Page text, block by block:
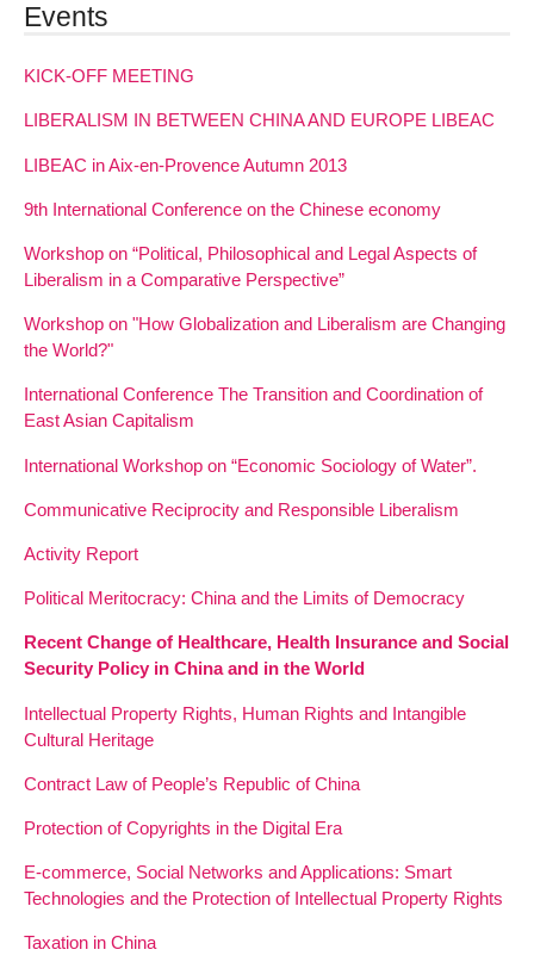
Events
KICK-OFF MEETING
LIBERALISM IN BETWEEN CHINA AND EUROPE LIBEAC
LIBEAC in Aix-en-Provence Autumn 2013
9th International Conference on the Chinese economy
Workshop on “Political, Philosophical and Legal Aspects of
Liberalism in a Comparative Perspective”
Workshop on "How Globalization and Liberalism are Changing
the World?"
International Conference The Transition and Coordination of
East Asian Capitalism
International Workshop on “Economic Sociology of Water”.
Communicative Reciprocity and Responsible Liberalism
Activity Report
Political Meritocracy: China and the Limits of Democracy
Recent Change of Healthcare, Health Insurance and Social
Security Policy in China and in the World
Intellectual Property Rights, Human Rights and Intangible
Cultural Heritage
Contract Law of People’s Republic of China
Protection of Copyrights in the Digital Era
E-commerce, Social Networks and Applications: Smart
Technologies and the Protection of Intellectual Property Rights
Taxation in China